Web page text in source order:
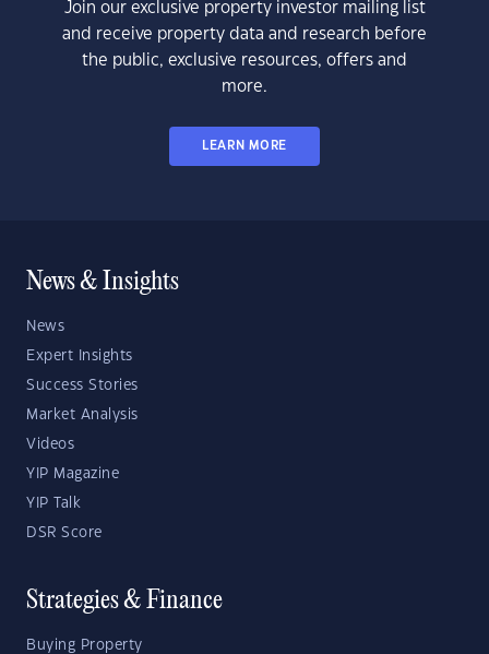
Join our exclusive property investor mailing list
and receive property data and research before
the public, exclusive resources, offers and
more.
LEARN MORE
News & Insights
News
Expert Insights
Success Stories
Market Analysis
Videos
YIP Magazine
YIP Talk
DSR Score
Strategies & Finance
Buying Property